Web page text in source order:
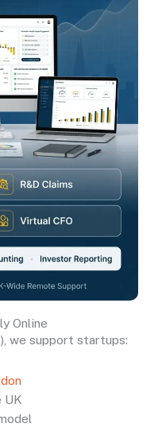
Online
we support startups:
UK